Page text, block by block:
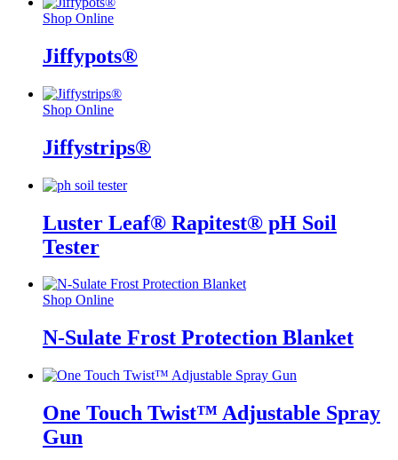
Shop Online
Jiffypots®
Shop Online
Jiffystrips®
Luster Leaf® Rapitest® pH Soil
Tester
Shop Online
N-Sulate Frost Protection Blanket
One Touch Twist™ Adjustable Spray
Gun